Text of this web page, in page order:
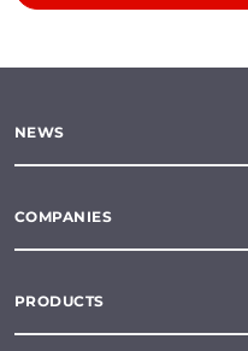
NEWS
COMPANIES
PRODUCTS